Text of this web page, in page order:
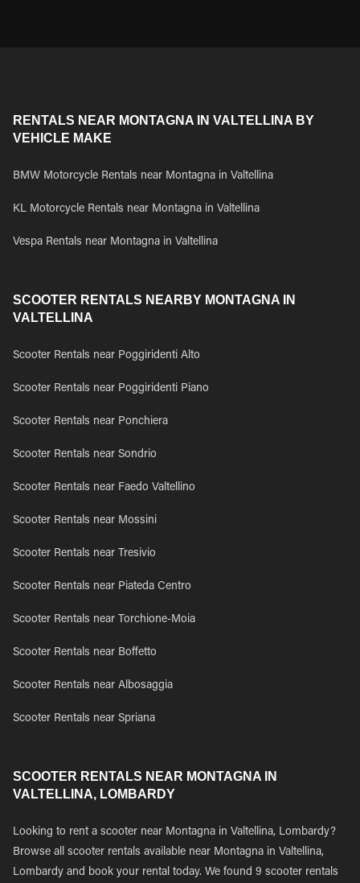
RENTALS NEAR MONTAGNA IN VALTELLINA BY
VEHICLE MAKE
BMW Motorcycle Rentals near Montagna in Valtellina
KL Motorcycle Rentals near Montagna in Valtellina
Vespa Rentals near Montagna in Valtellina
SCOOTER RENTALS NEARBY MONTAGNA IN
VALTELLINA
Scooter Rentals near Poggiridenti Alto
Scooter Rentals near Poggiridenti Piano
Scooter Rentals near Ponchiera
Scooter Rentals near Sondrio
Scooter Rentals near Faedo Valtellino
Scooter Rentals near Mossini
Scooter Rentals near Tresivio
Scooter Rentals near Piateda Centro
Scooter Rentals near Torchione-Moia
Scooter Rentals near Boffetto
Scooter Rentals near Albosaggia
Scooter Rentals near Spriana
SCOOTER RENTALS NEAR MONTAGNA IN
VALTELLINA, LOMBARDY
Looking to rent a scooter near Montagna in Valtellina, Lombardy?
Browse all scooter rentals available near Montagna in Valtellina,
Lombardy and book your rental today. We found 9 scooter rentals